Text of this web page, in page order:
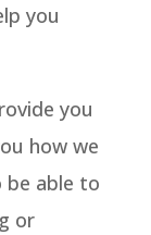
you
you
how we
be able to
or